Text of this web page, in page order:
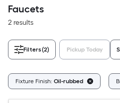
Faucets
2 results
Filters(2) Pickup Today
Fixture Finish: Oil-rubbed